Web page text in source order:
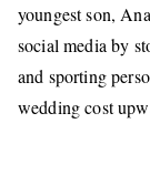
youngest son,
social media by
and sporting
wedding cost